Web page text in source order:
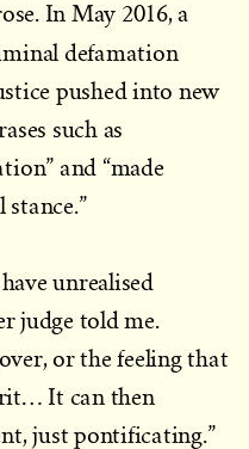
In May 2016, a
defamation
pushed into new
such as
and “made
unrealised
judge told me.
or the feeling that
It can then
just pontificating.”